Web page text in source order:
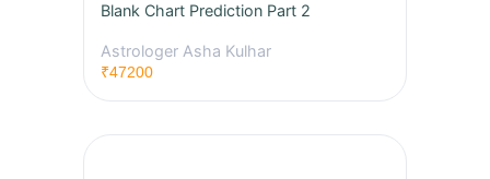
Blank Chart Prediction Part 2
Astrologer Asha Kulhar
₹47200